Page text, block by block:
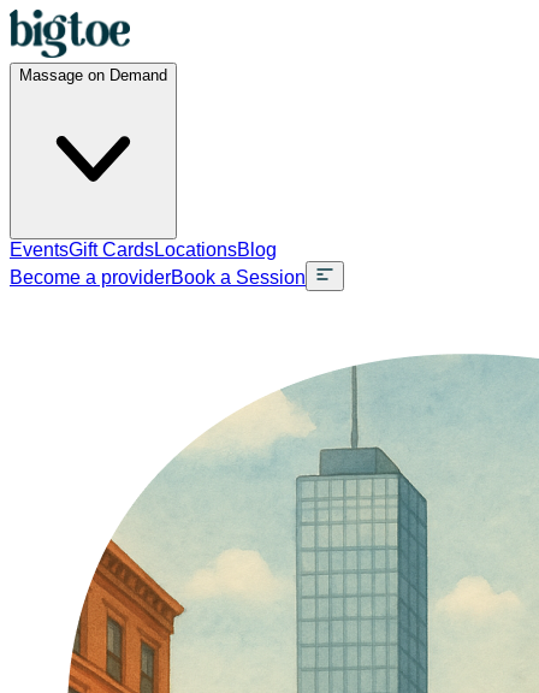
Massage on Demand
EventsGift CardsLocationsBlog
Become a providerBook a Session